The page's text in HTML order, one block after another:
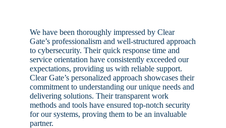
We have been thoroughly impressed by Clear
Gate’s professionalism and well-structured approach
to cybersecurity. Their quick response time and
service orientation have consistently exceeded our
expectations, providing us with reliable support.
Clear Gate’s personalized approach showcases their
commitment to understanding our unique needs and
delivering solutions. Their transparent work
methods and tools have ensured top-notch security
for our systems, proving them to be an invaluable
partner.